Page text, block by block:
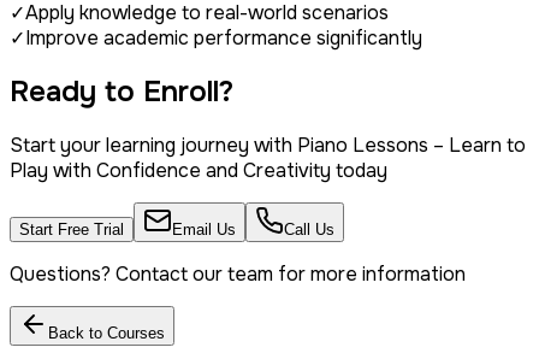
✓Apply knowledge to real-world scenarios
✓Improve academic performance significantly
Ready to Enroll?
Start your learning journey with Piano Lessons – Learn to
Play with Confidence and Creativity today
Start Free Trial Email Us Call Us
Questions? Contact our team for more information
Back to Courses